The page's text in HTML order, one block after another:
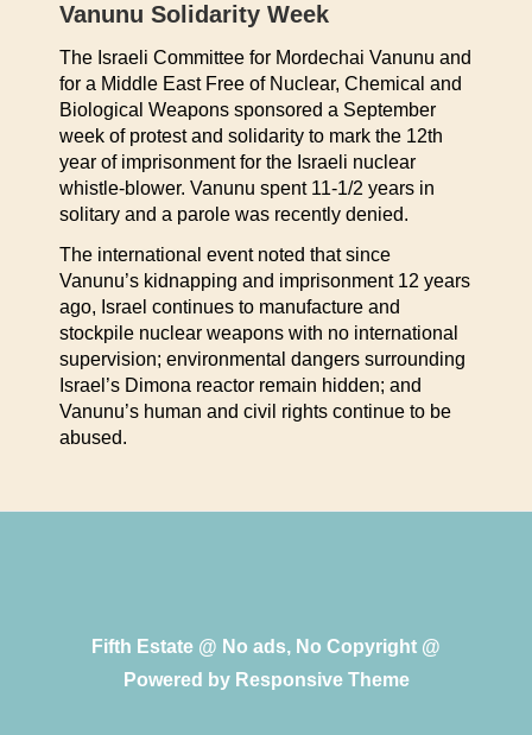
Vanunu Solidarity Week
The Israeli Committee for Mordechai Vanunu and
for a Middle East Free of Nuclear, Chemical and
Biological Weapons sponsored a September
week of protest and solidarity to mark the 12th
year of imprisonment for the Israeli nuclear
whistle-blower. Vanunu spent 11-1/2 years in
solitary and a parole was recently denied.
The international event noted that since
Vanunu’s kidnapping and imprisonment 12 years
ago, Israel continues to manufacture and
stockpile nuclear weapons with no international
supervision; environmental dangers surrounding
Israel’s Dimona reactor remain hidden; and
Vanunu’s human and civil rights continue to be
abused.
Fifth Estate @ No ads, No Copyright @
Powered by Responsive Theme